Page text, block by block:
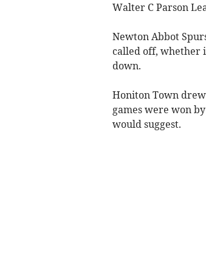
Walter C Parson
Newton Abbot
called off, whether
down.
Honiton Town
games were won
would suggest.